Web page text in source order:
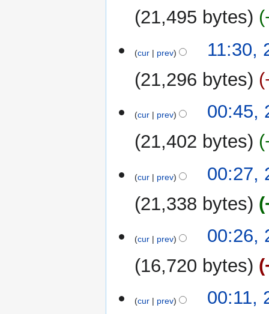
202221,495 bytes
cur prev
11:30,
21,296 bytes
o
d
s
m
r
y
cur prev
00:45,
21,402 bytes
o
d
s
m
r
cur prev
00:27,
21,338 bytes
cur prev
00:26,
16,720 bytes
cur prev
00:11,